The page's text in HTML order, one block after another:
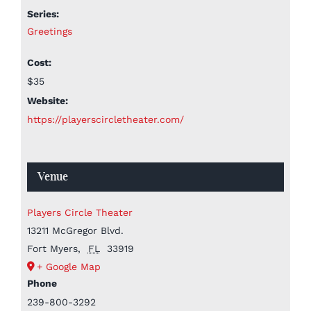
Series:
Greetings
Cost:
$35
Website:
https://playerscircletheater.com/
Venue
Players Circle Theater
13211 McGregor Blvd.
Fort Myers, FL
33919
+ Google Map
Phone
239-800-3292